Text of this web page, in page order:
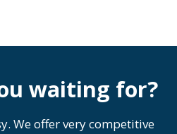
waiting for?
We offer very competitive